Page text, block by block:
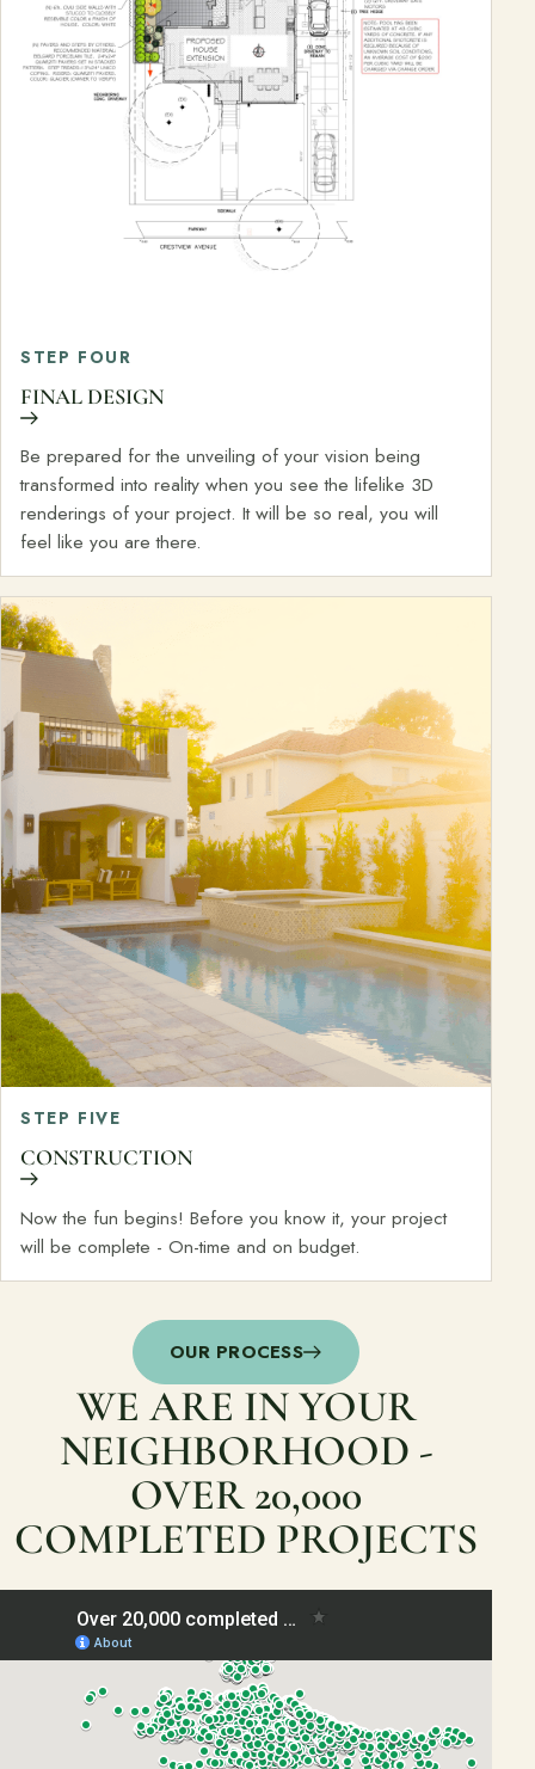
STEP FOUR
FINAL DESIGN
Be prepared for the unveiling of your vision being
transformed into reality when you see the lifelike 3D
renderings of your project. It will be so real, you will
feel like you are there.
STEP FIVE
CONSTRUCTION
Now the fun begins! Before you know it, your project
will be complete - On-time and on budget.
OUR PROCESS
WE ARE IN YOUR
NEIGHBORHOOD -
OVER 20,000
COMPLETED PROJECTS